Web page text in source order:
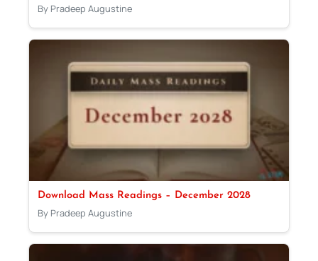
By Pradeep Augustine
Download Mass Readings – December 2028
By Pradeep Augustine